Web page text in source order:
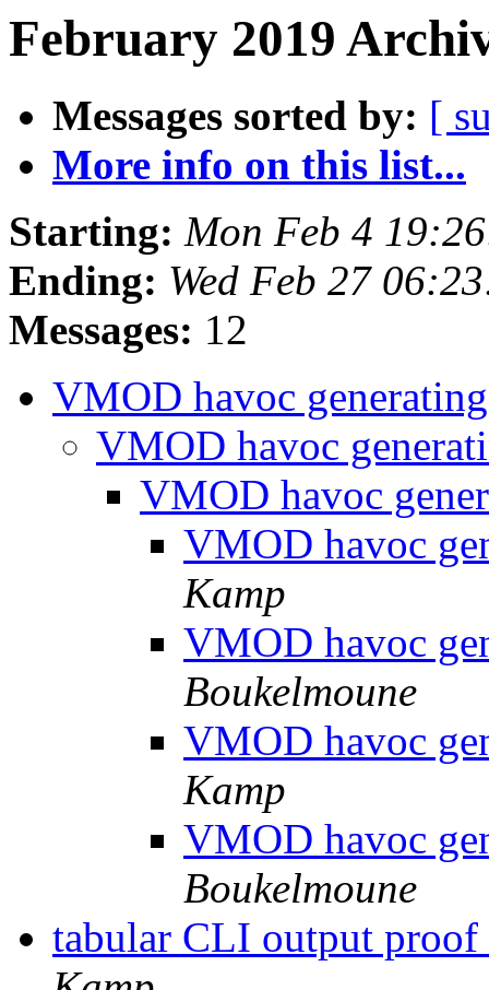
February 2019
Messages sorted by: [
More info on this list...
Starting: Mon Feb 4
Ending: Wed Feb 27
Messages: 12
VMOD havoc
VMOD havoc
VMOD havoc
VMOD havoc
Kamp
VMOD havoc
Boukelmoune
VMOD havoc
Kamp
VMOD havoc
Boukelmoune
tabular CLI output